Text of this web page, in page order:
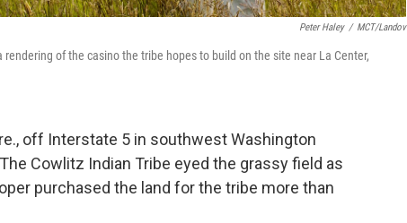
Peter Haley / MCT/Landov
of the casino the tribe hopes to build on the site near La Center,
off Interstate 5 in southwest Washington
Cowlitz Indian Tribe eyed the grassy field as
purchased the land for the tribe more than